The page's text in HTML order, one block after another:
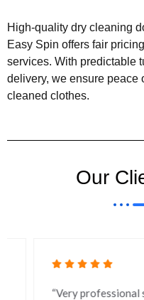
High-quality dry cleaning
Easy Spin offers fair
services. With predictable
delivery, we ensure peace
cleaned clothes.
Our
“Very professional